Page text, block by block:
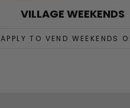
VILLAGE WEEKENDS
APPLY TO VEND WEEKENDS